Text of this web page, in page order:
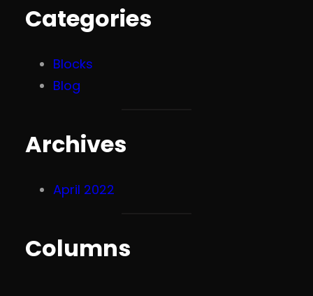
Categories
Blocks
Blog
Archives
April 2022
Columns